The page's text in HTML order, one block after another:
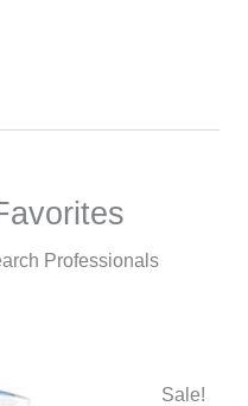
Professionals
Sale!